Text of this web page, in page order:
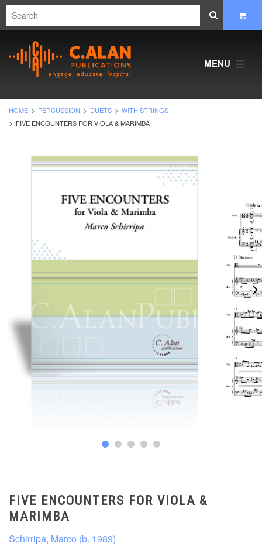
MENU
HOME PERCUSSION DUETS
WITH STRINGS
FIVE ENCOUNTERS FOR VIOLA & MARIMBA
FIVE ENCOUNTERS FOR VIOLA &
MARIMBA
Schirripa, Marco (b. 1989)